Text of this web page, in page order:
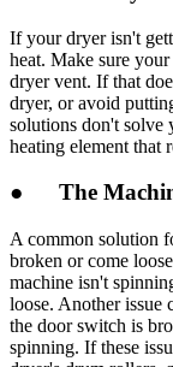
If your dryer isn't
heat. Make sure
dryer vent. If that
dryer, or avoid
solutions don't solve
heating element that
● The
A common solution
broken or come
machine isn't
loose. Another issue
the door switch is
spinning. If these